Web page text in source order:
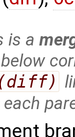
is a